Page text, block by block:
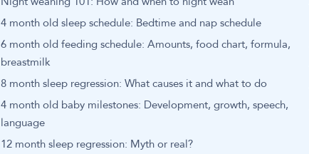
4 month old sleep schedule: Bedtime and nap schedule
6 month old feeding schedule: Amounts, food chart, formula,
breastmilk
8 month sleep regression: What causes it and what to do
4 month old baby milestones: Development, growth, speech,
language
12 month sleep regression: Myth or real?